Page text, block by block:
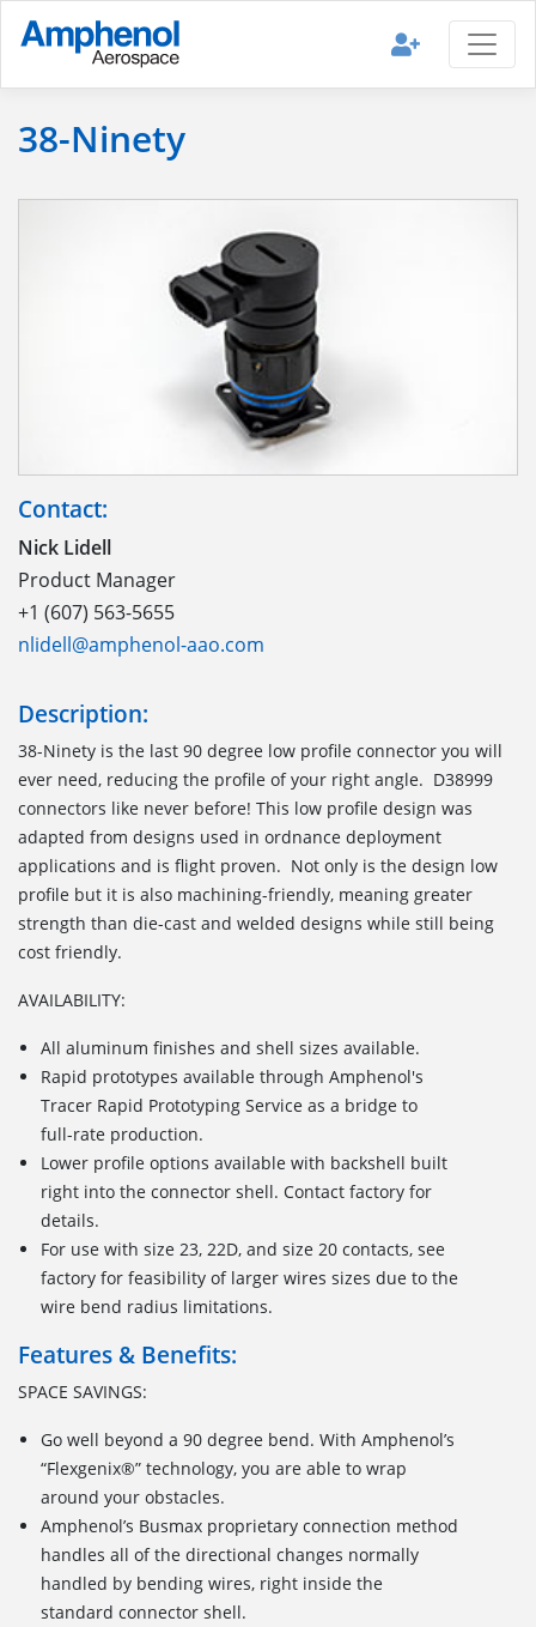
38-Ninety
Contact:
Nick Lidell
Product Manager
+1 (607) 563-5655
nlidell@amphenol-aao.com
Description:
38-Ninety is the last 90 degree low profile connector you will
ever need, reducing the profile of your right angle. D38999
connectors like never before! This low profile design was
adapted from designs used in ordnance deployment
applications and is flight proven. Not only is the design low
profile but it is also machining-friendly, meaning greater
strength than die-cast and welded designs while still being
cost friendly.
AVAILABILITY:
All aluminum finishes and shell sizes available.
Rapid prototypes available through Amphenol's
Tracer Rapid Prototyping Service as a bridge to
full-rate production.
Lower profile options available with backshell built
right into the connector shell. Contact factory for
details.
For use with size 23, 22D, and size 20 contacts, see
factory for feasibility of larger wires sizes due to the
wire bend radius limitations.
Features & Benefits:
SPACE SAVINGS:
Go well beyond a 90 degree bend. With Amphenol’s
“Flexgenix®” technology, you are able to wrap
around your obstacles.
Amphenol’s Busmax proprietary connection method
handles all of the directional changes normally
handled by bending wires, right inside the
standard connector shell.